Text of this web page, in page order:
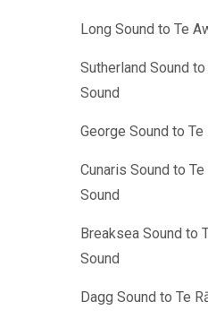
Long Sound to Te
Sutherland Sound
Sound
George Sound to
Cunaris Sound to
Sound
Breaksea Sound to
Sound
Dagg Sound to Te